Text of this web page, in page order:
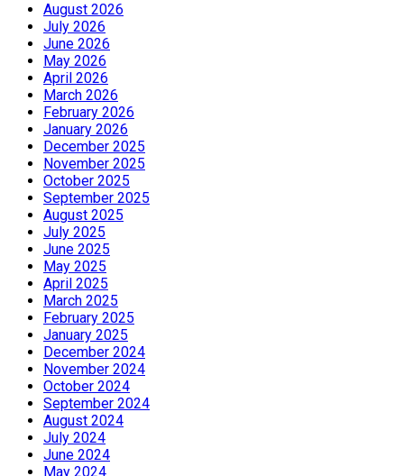
August 2026
July 2026
June 2026
May 2026
April 2026
March 2026
February 2026
January 2026
December 2025
November 2025
October 2025
September 2025
August 2025
July 2025
June 2025
May 2025
April 2025
March 2025
February 2025
January 2025
December 2024
November 2024
October 2024
September 2024
August 2024
July 2024
June 2024
May 2024